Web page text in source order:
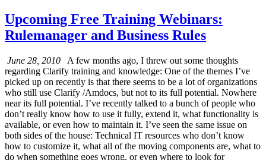
Upcoming Free Training Webinars:
Rulemanager and Business Rules
June 28, 2010 A few months ago, I threw out some thoughts
regarding Clarify training and knowledge: One of the themes I’ve
picked up on recently is that there seems to be a lot of organizations
who still use Clarify /Amdocs, but not to its full potential. Nowhere
near its full potential. I’ve recently talked to a bunch of people who
don’t really know how to use it fully, extend it, what functionality is
available, or even how to maintain it. I’ve seen the same issue on
both sides of the house: Technical IT resources who don’t know
how to customize it, what all of the moving components are, what to
do when something goes wrong, or even where to look for